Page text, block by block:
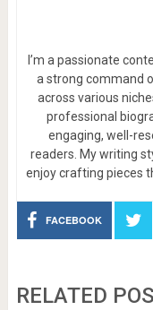
I’m a passionate
a strong command
across various
professional
engaging, well-
readers. My writing
enjoy crafting pieces
FACEBOOK
RELATED